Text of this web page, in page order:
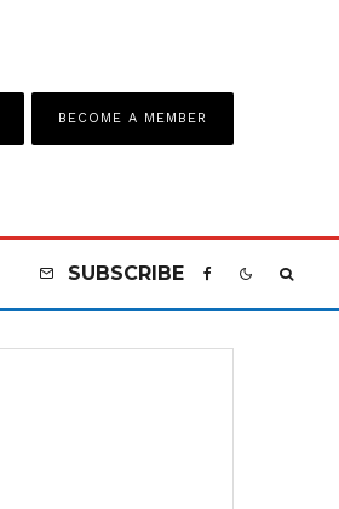
BECOME A MEMBER
SUBSCRIBE